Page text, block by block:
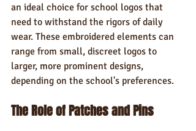
an ideal choice for school logos that
need to withstand the rigors of daily
wear. These embroidered elements can
range from small, discreet logos to
larger, more prominent designs,
depending on the school's preferences.
The Role of Patches and Pins